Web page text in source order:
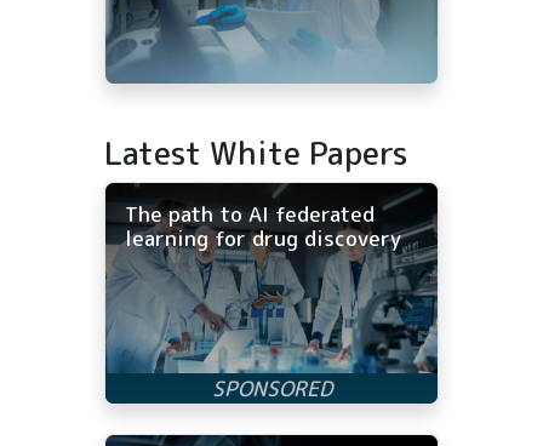
Latest White Papers
The path to AI federated
learning for drug discovery